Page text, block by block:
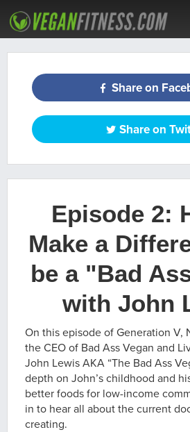
ARTICLES RECIPES PODCAST
Share on
Share on
Episode 2:
Make a
be a "Bad
with John
On this episode of Generation V,
the CEO of Bad Ass Vegan and
John Lewis AKA “The Bad Ass
depth on John’s childhood and
better foods for low-income
in to hear all about the current
creating.